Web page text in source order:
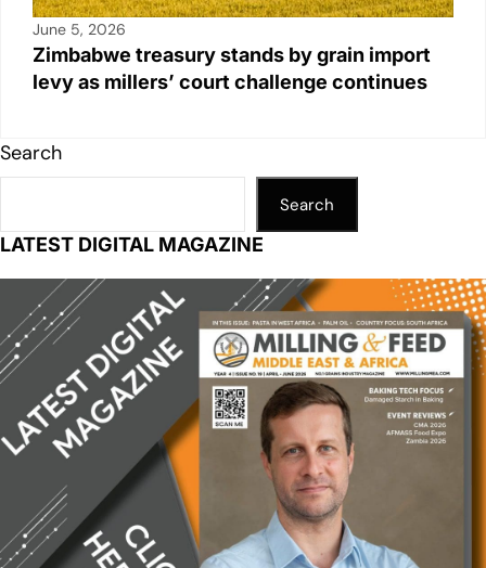
June 5, 2026
Zimbabwe treasury stands by grain import
levy as millers’ court challenge continues
Search
Search
LATEST DIGITAL MAGAZINE